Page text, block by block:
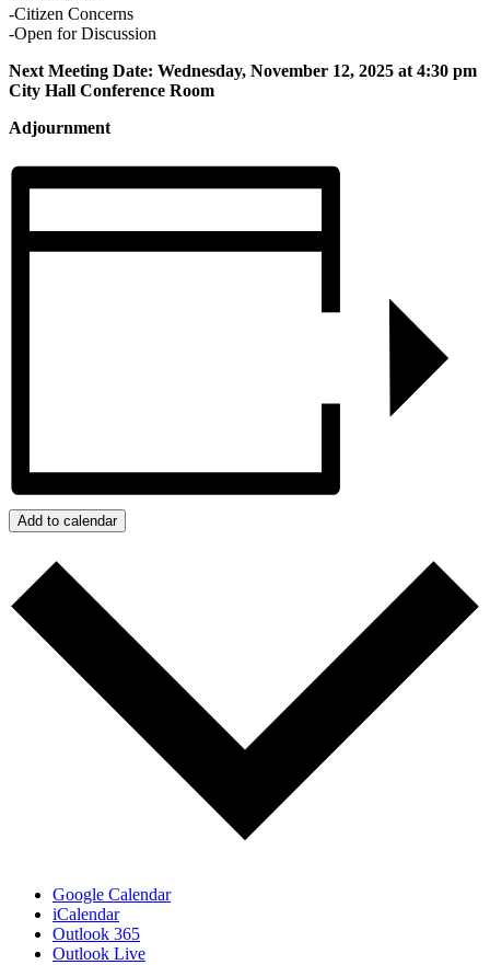
-Citizen Concerns
-Open for Discussion
Next Meeting Date: Wednesday, November 12, 2025 at 4:30 pm
City Hall Conference Room
Adjournment
Add to calendar
Google Calendar
iCalendar
Outlook 365
Outlook Live